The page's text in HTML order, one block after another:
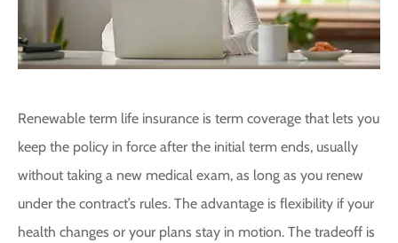
Renewable term life insurance is term coverage that lets you
keep the policy in force after the initial term ends, usually
without taking a new medical exam, as long as you renew
under the contract’s rules. The advantage is flexibility if your
health changes or your plans stay in motion. The tradeoff is